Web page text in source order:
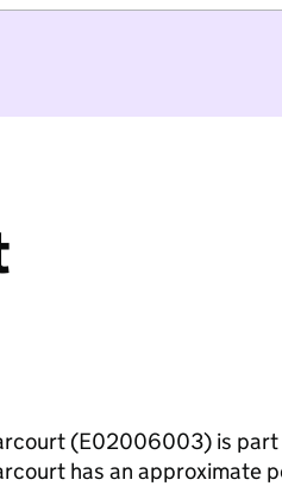
(E02006003) is
has an approximate